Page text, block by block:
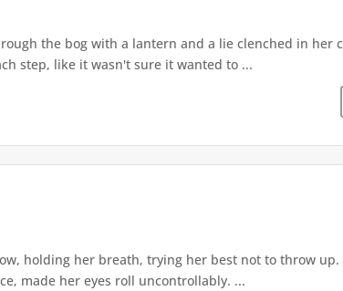
the bog with a lantern and a lie clenched in her
step, like it wasn't sure it wanted to ...
holding her breath, trying her best not to throw up.
made her eyes roll uncontrollably. ...